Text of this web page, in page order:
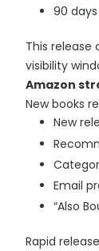
90 days
This release
visibility
Amazon
New books
New
Email
“Also
Rapid